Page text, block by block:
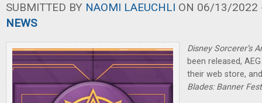
SUBMITTED BY NAOMI LAEUCHLI ON 06/13/2022
NEWS
Disney Sorcerer’s
been released,
their web store,
Blades: Banner